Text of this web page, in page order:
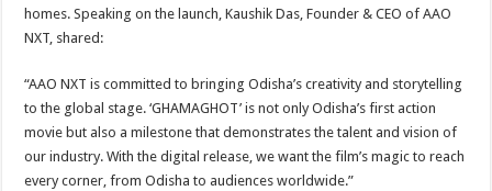
homes. Speaking on the launch, Kaushik Das, Founder & CEO of AAO
NXT, shared:
“AAO NXT is committed to bringing Odisha’s creativity and storytelling
to the global stage. ‘GHAMAGHOT’ is not only Odisha’s first action
movie but also a milestone that demonstrates the talent and vision of
our industry. With the digital release, we want the film’s magic to reach
every corner, from Odisha to audiences worldwide.”